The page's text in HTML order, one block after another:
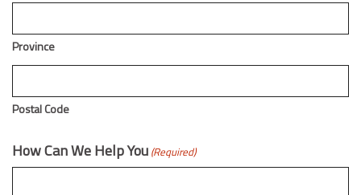
Province
Postal Code
How Can We Help You (Required)